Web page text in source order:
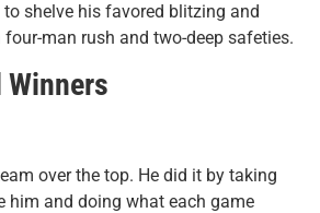
to shelve his favored blitzing and
man rush and two-deep safeties.
Winners
over the top. He did it by taking
him and doing what each game